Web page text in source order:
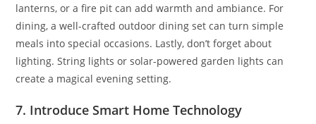
lanterns, or a fire pit can add warmth and ambiance. For
dining, a well-crafted outdoor dining set can turn simple
meals into special occasions. Lastly, don’t forget about
lighting. String lights or solar-powered garden lights can
create a magical evening setting.
7. Introduce Smart Home Technology